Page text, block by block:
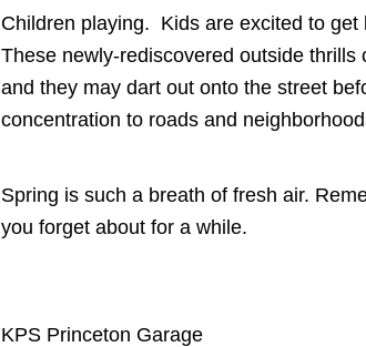
Children playing. Kids are excited to
These newly-rediscovered outside
and they may dart out onto the street
concentration to roads and
Spring is such a breath of fresh air.
you forget about for a while.
KPS Princeton Garage